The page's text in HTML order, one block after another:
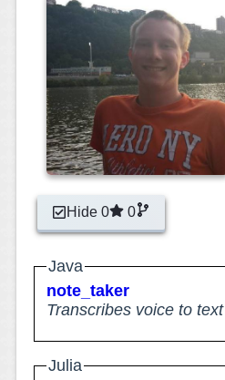
Hide 0 0
Java
note_taker
Transcribes voice to text
Julia